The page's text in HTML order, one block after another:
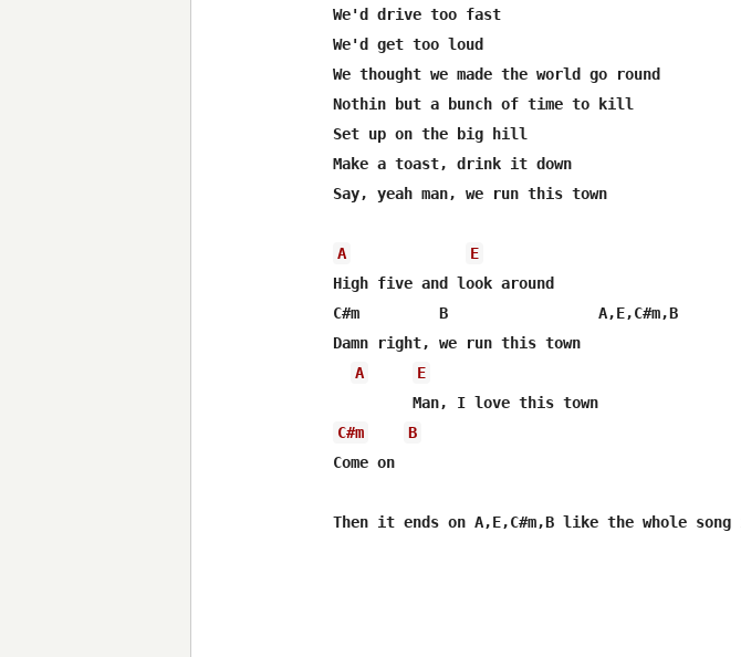
We'd drive too fast
We'd get too loud
We thought we made the world go round
Nothin but a bunch of time to kill
Set up on the big hill
Make a toast, drink it down
Say, yeah man, we run this town
A
E
High five and look around
C#m         B                 A,E,C#m,B
Damn right, we run this town
A
E
Man, I love this town
C#m
B
Come on